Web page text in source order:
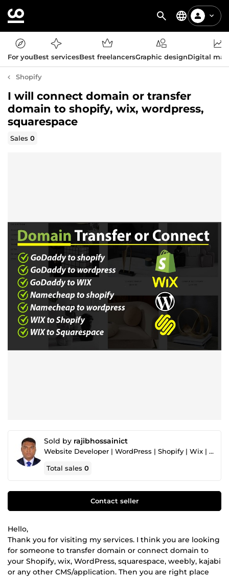
For youBest servicesBest freelancersGraphic designDigital
Shopify
I will connect domain or transfer
domain to shopify, wix, wordpress,
squarespace
Sales0
Sold by rajibhossainict
Website Developer | WordPress | Shopify | Wix | Squarespace
Total sales0
Contact seller
Hello,
Thank you for visiting my services. I think you are looking
for someone to transfer domain or connect domain to
your Shopify, wix, WordPress, squarespace, weebly, kajabi
or any other CMS/application. Then you are right place